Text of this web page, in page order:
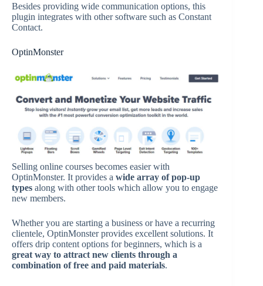
Besides providing wide communication options, this
plugin integrates with other software such as Constant
Contact.
OptinMonster
Selling online courses becomes easier with
OptinMonster. It provides a wide array of pop-up
types along with other tools which allow you to engage
new members.
Whether you are starting a business or have a recurring
clientele, OptinMonster provides excellent solutions. It
offers drip content options for beginners, which is a
great way to attract new clients through a
combination of free and paid materials.